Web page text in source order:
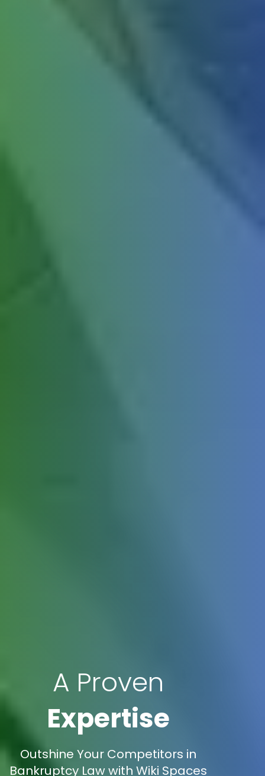
A Proven
Expertise
Outshine Your Competitors in
Bankruptcy Law with Wiki Spaces